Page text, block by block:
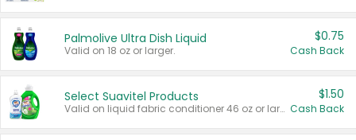
Palmolive Ultra Dish Liquid
Valid on 18 oz or larger.
$0.75
Cash Back
Select Suavitel Products
Valid on liquid fabric conditioner 46 oz or larger, or Refresher fabric rinse 25.5 oz.
$1.50
Cash Back